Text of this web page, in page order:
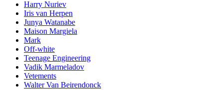
Harry Nuriev
Iris van Herpen
Junya Watanabe
Maison Margiela
Mark
Off-white
Teenage Engineering
Vadik Marmeladov
Vetements
Walter Van Beirendonck